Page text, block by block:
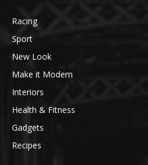
Racing
Sport
New Look
Make it Modern
Interiors
Health & Fitness
Gadgets
Recipes